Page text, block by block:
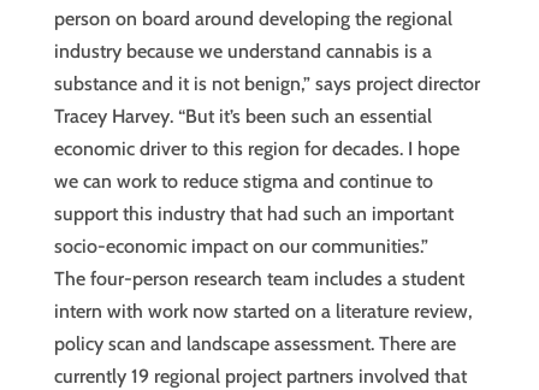
person on board around developing the regional
industry because we understand cannabis is a
substance and it is not benign,” says project director
Tracey Harvey. “But it’s been such an essential
economic driver to this region for decades. I hope
we can work to reduce stigma and continue to
support this industry that had such an important
socio-economic impact on our communities.”
The four-person research team includes a student
intern with work now started on a literature review,
policy scan and landscape assessment. There are
currently 19 regional project partners involved that